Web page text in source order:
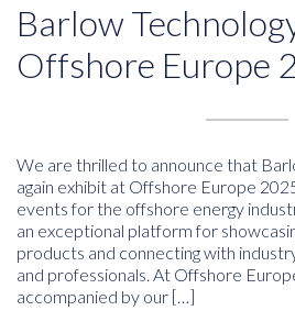
Barlow
Offshore Europe
We are thrilled to announce that
again exhibit at Offshore Europe
events for the offshore energy
an exceptional platform for
products and connecting with
and professionals. At Offshore
accompanied by our […]